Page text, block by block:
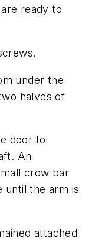
ready to
under the
halves of
door to
An
crow bar
until the arm is
attached